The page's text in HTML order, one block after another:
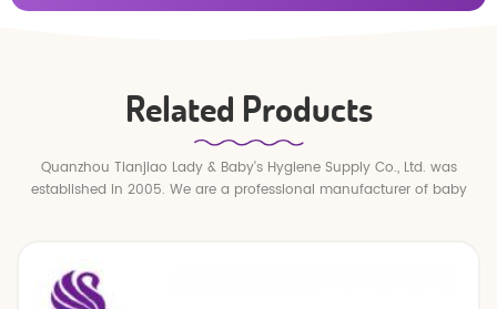
Related Products
Quanzhou Tianjiao Lady & Baby's Hygiene Supply Co., Ltd. was
established in 2005. We are a professional manufacturer of baby